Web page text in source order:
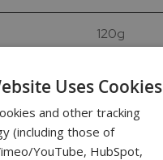
120g
0.0001g
0.001g
Uses Cookies
and other tracking
(including those of
YouTube, HubSpot,